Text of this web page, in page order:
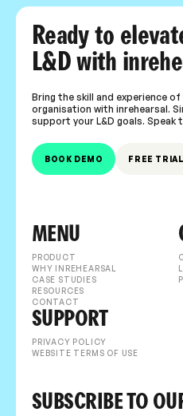
Ready to
L&D with
Bring the skill and experience
organisation with inrehearsal.
support your L&D goals. Speak
BOOK DEMO FREE TRIAL
MENU
PRODUCT
WHY INREHEARSAL
CASE STUDIES
RESOURCES
CONTACT
SUPPORT
PRIVACY POLICY
WEBSITE TERMS OF USE
SUBSCRIBE TO